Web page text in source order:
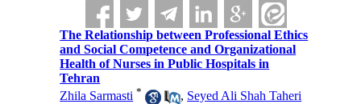
The Relationship between Professional Ethics
and Social Competence and Organizational
Health of Nurses in Public Hospitals in
Tehran
Zhila Sarmasti * , Seyed Ali Shah Taheri